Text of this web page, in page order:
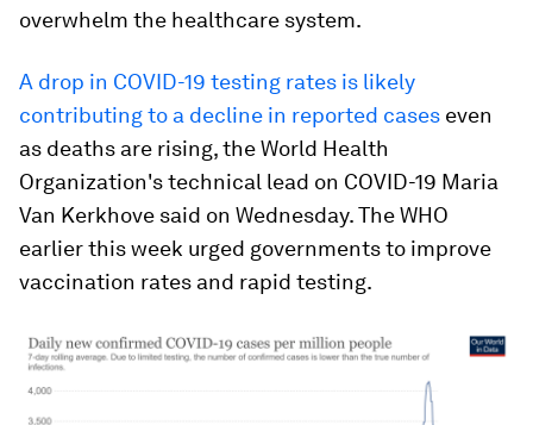
overwhelm the healthcare system.
A drop in COVID-19 testing rates is likely
contributing to a decline in reported cases even
as deaths are rising, the World Health
Organization's technical lead on COVID-19 Maria
Van Kerkhove said on Wednesday. The WHO
earlier this week urged governments to improve
vaccination rates and rapid testing.